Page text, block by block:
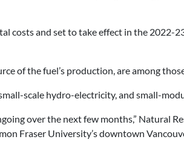
costs and set to take effect in the 2022-
of the fuel’s production, are among
scale hydro-electricity, and small-
over the next few months,” Natural
Fraser University’s downtown